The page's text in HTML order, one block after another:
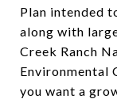
Plan intended
along with
Creek Ranch
Environmental
you want a